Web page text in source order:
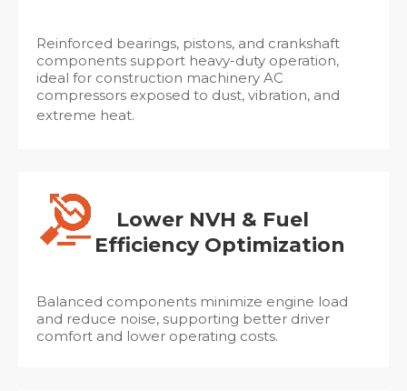
Reinforced bearings, pistons, and crankshaft
components support heavy-duty operation,
ideal for construction machinery AC
compressors exposed to dust, vibration, and
extreme heat.
Lower NVH & Fuel
Efficiency Optimization
Balanced components minimize engine load
and reduce noise, supporting better driver
comfort and lower operating costs.